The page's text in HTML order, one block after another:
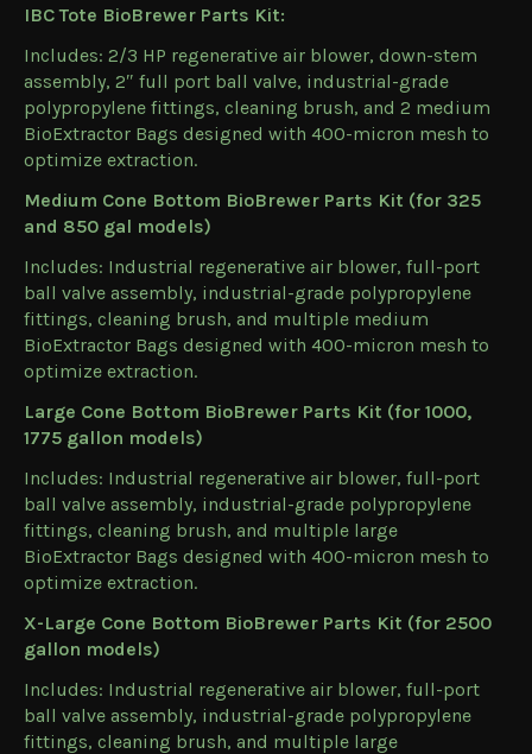
IBC Tote BioBrewer Parts Kit:
Includes: 2/3 HP regenerative air blower, down-stem
assembly, 2″ full port ball valve, industrial-grade
polypropylene fittings, cleaning brush, and 2 medium
BioExtractor Bags designed with 400-micron mesh to
optimize extraction.
Medium Cone Bottom BioBrewer Parts Kit (for 325
and 850 gal models)
Includes: Industrial regenerative air blower, full-port
ball valve assembly, industrial-grade polypropylene
fittings, cleaning brush, and multiple medium
BioExtractor Bags designed with 400-micron mesh to
optimize extraction.
Large Cone Bottom BioBrewer Parts Kit (for 1000,
1775 gallon models)
Includes: Industrial regenerative air blower, full-port
ball valve assembly, industrial-grade polypropylene
fittings, cleaning brush, and multiple large
BioExtractor Bags designed with 400-micron mesh to
optimize extraction.
X-Large Cone Bottom BioBrewer Parts Kit (for 2500
gallon models)
Includes: Industrial regenerative air blower, full-port
ball valve assembly, industrial-grade polypropylene
fittings, cleaning brush, and multiple large